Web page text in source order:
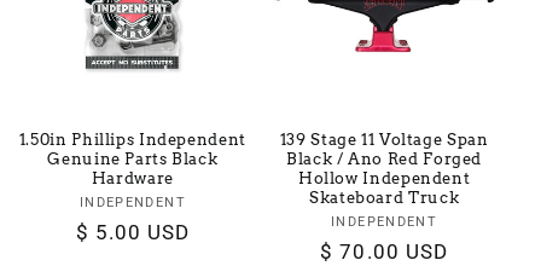
1.50in Phillips Independent
Genuine Parts Black
Hardware
Vendor:
INDEPENDENT
Regular
$ 5.00 USD
139 Stage 11 Voltage Span
Black / Ano Red Forged
Hollow Independent
Skateboard Truck
Vendor:
INDEPENDENT
Regular
$ 70.00 USD